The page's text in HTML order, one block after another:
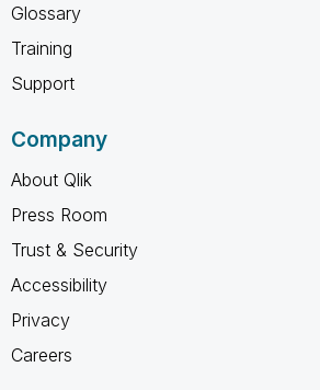
Glossary
Training
Support
Company
About Qlik
Press Room
Trust & Security
Accessibility
Privacy
Careers